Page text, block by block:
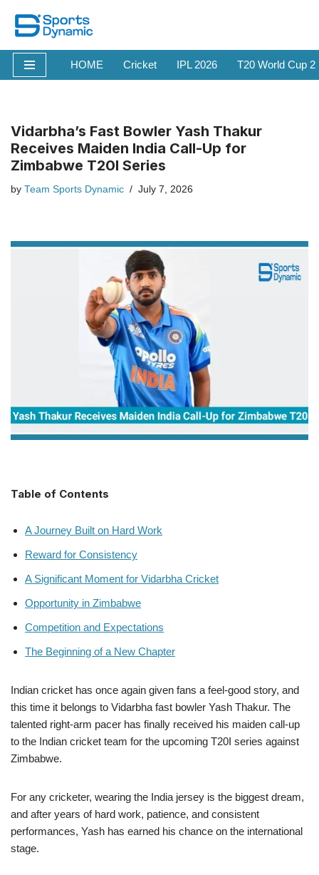
Skip
to
content
HOME Cricket IPL 2026 T20 World Cup
Vidarbha’s Fast Bowler Yash Thakur
Receives Maiden India Call-Up for
Zimbabwe T20I Series
by Team Sports Dynamic July 7, 2026
Table of Contents
A Journey Built on Hard Work
Reward for Consistency
A Significant Moment for Vidarbha Cricket
Opportunity in Zimbabwe
Competition and Expectations
The Beginning of a New Chapter
Indian cricket has once again given fans a feel-good story, and
this time it belongs to Vidarbha fast bowler Yash Thakur. The
talented right-arm pacer has finally received his maiden call-up
to the Indian cricket team for the upcoming T20I series against
Zimbabwe.
For any cricketer, wearing the India jersey is the biggest dream,
and after years of hard work, patience, and consistent
performances, Yash has earned his chance on the international
stage.